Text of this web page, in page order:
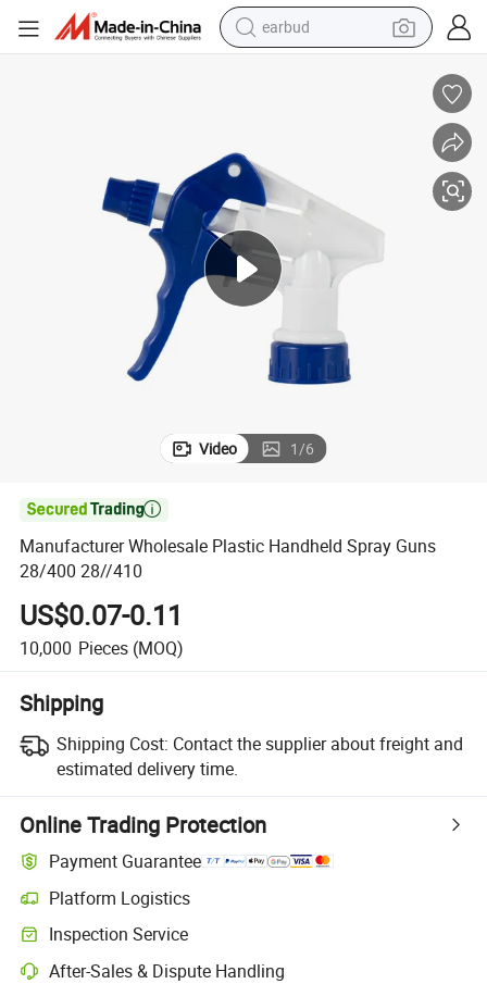
earbud
powder
living room sofa
electric bike
Video 1/6

Manufacturer Wholesale Plastic Handheld Spray Guns
28/400 28//410
US$0.07-0.11
10,000 Pieces (MOQ)
Shipping
Shipping Cost: Contact the supplier about freight and
estimated delivery time.
Online Trading Protection
Payment Guarantee
Platform Logistics
Inspection Service
After-Sales & Dispute Handling